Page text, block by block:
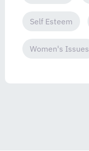
Self Esteem
Women's Issues